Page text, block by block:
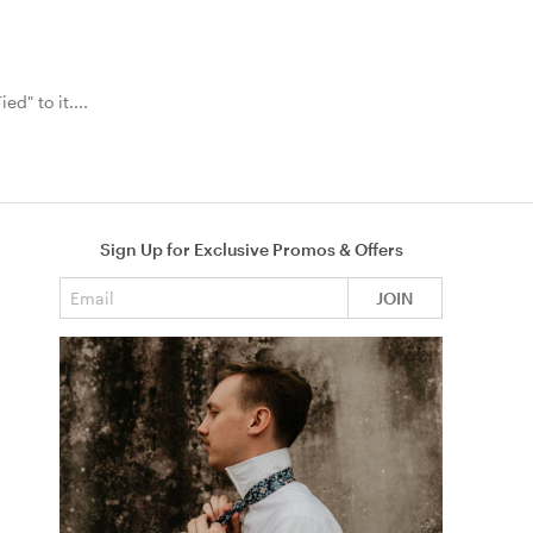
to it....
Sign Up for Exclusive Promos & Offers
JOIN